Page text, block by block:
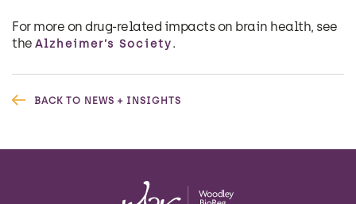
For more on drug-related impacts on brain health, see
the Alzheimer’s Society.
BACK TO NEWS + INSIGHTS